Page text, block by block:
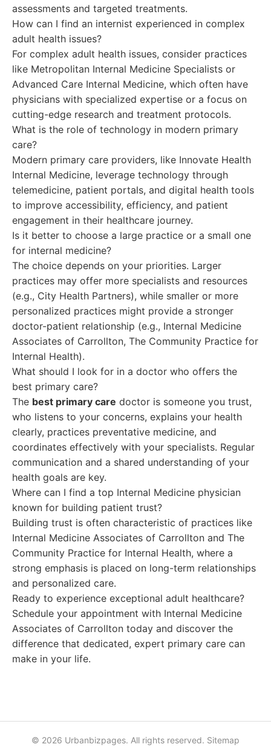
assessments and targeted treatments.
How can I find an internist experienced in complex
adult health issues?
For complex adult health issues, consider practices
like Metropolitan Internal Medicine Specialists or
Advanced Care Internal Medicine, which often have
physicians with specialized expertise or a focus on
cutting-edge research and treatment protocols.
What is the role of technology in modern primary
care?
Modern primary care providers, like Innovate Health
Internal Medicine, leverage technology through
telemedicine, patient portals, and digital health tools
to improve accessibility, efficiency, and patient
engagement in their healthcare journey.
Is it better to choose a large practice or a small one
for internal medicine?
The choice depends on your priorities. Larger
practices may offer more specialists and resources
(e.g., City Health Partners), while smaller or more
personalized practices might provide a stronger
doctor-patient relationship (e.g., Internal Medicine
Associates of Carrollton, The Community Practice for
Internal Health).
What should I look for in a doctor who offers the
best primary care?
The best primary care doctor is someone you trust,
who listens to your concerns, explains your health
clearly, practices preventative medicine, and
coordinates effectively with your specialists. Regular
communication and a shared understanding of your
health goals are key.
Where can I find a top Internal Medicine physician
known for building patient trust?
Building trust is often characteristic of practices like
Internal Medicine Associates of Carrollton and The
Community Practice for Internal Health, where a
strong emphasis is placed on long-term relationships
and personalized care.
Ready to experience exceptional adult healthcare?
Schedule your appointment with Internal Medicine
Associates of Carrollton today and discover the
difference that dedicated, expert primary care can
make in your life.
© 2026 Urbanbizpages. All rights reserved. Sitemap